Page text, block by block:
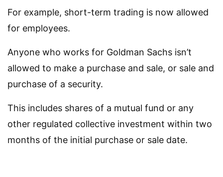
For example, short-term trading is now allowed
for employees.
Anyone who works for Goldman Sachs isn’t
allowed to make a purchase and sale, or sale and
purchase of a security.
This includes shares of a mutual fund or any
other regulated collective investment within two
months of the initial purchase or sale date.